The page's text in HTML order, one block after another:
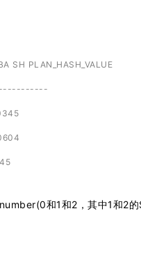
SH PLAN_HASH_VALUE
和1和2，其中1和2